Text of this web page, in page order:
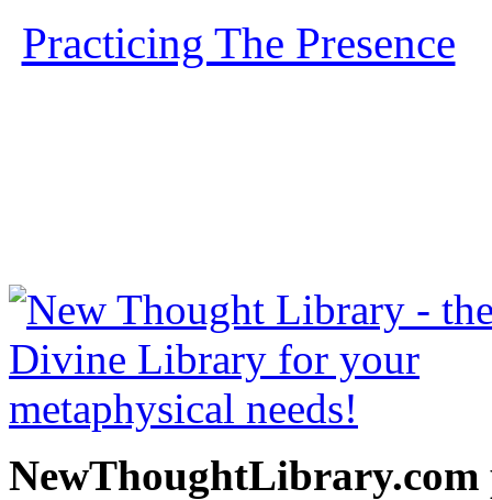
Practicing The Presence
NewThoughtLibrary.com